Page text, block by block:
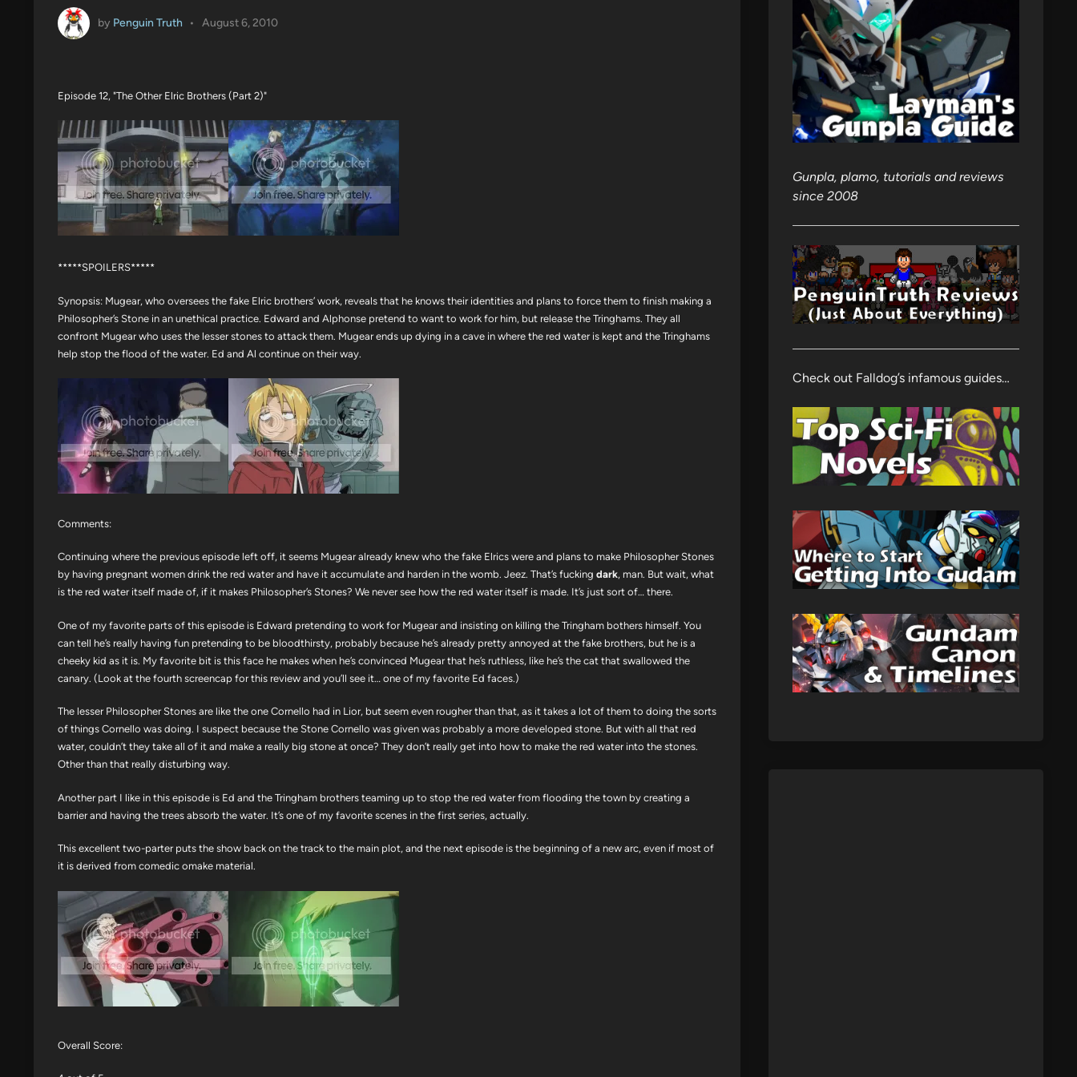
by Penguin Truth • August 6, 2010
Episode 12, "The Other Elric Brothers (Part 2)"
*****SPOILERS*****
Synopsis: Mugear, who oversees the fake Elric brothers’ work, reveals that he knows their identities and plans to force them to finish making a
Philosopher’s Stone in an unethical practice. Edward and Alphonse pretend to want to work for him, but release the Tringhams. They all
confront Mugear who uses the lesser stones to attack them. Mugear ends up dying in a cave in where the red water is kept and the Tringhams
help stop the flood of the water. Ed and Al continue on their way.
Comments:
Continuing where the previous episode left off, it seems Mugear already knew who the fake Elrics were and plans to make Philosopher Stones
by having pregnant women drink the red water and have it accumulate and harden in the womb. Jeez. That’s fucking dark, man. But wait, what
is the red water itself made of, if it makes Philosopher’s Stones? We never see how the red water itself is made. It’s just sort of… there.
One of my favorite parts of this episode is Edward pretending to work for Mugear and insisting on killing the Tringham bothers himself. You
can tell he’s really having fun pretending to be bloodthirsty, probably because he’s already pretty annoyed at the fake brothers, but he is a
cheeky kid as it is. My favorite bit is this face he makes when he’s convinced Mugear that he’s ruthless, like he’s the cat that swallowed the
canary. (Look at the fourth screencap for this review and you’ll see it… one of my favorite Ed faces.)
The lesser Philosopher Stones are like the one Cornello had in Lior, but seem even rougher than that, as it takes a lot of them to doing the sorts
of things Cornello was doing. I suspect because the Stone Cornello was given was probably a more developed stone. But with all that red
water, couldn’t they take all of it and make a really big stone at once? They don’t really get into how to make the red water into the stones.
Other than that really disturbing way.
Another part I like in this episode is Ed and the Tringham brothers teaming up to stop the red water from flooding the town by creating a
barrier and having the trees absorb the water. It’s one of my favorite scenes in the first series, actually.
This excellent two-parter puts the show back on the track to the main plot, and the next episode is the beginning of a new arc, even if most of
it is derived from comedic omake material.
Overall Score:
Gunpla, plamo, tutorials and reviews
since 2008
Check out Falldog’s infamous guides…